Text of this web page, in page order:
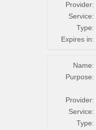
Provider:
Service:
Type:
Expires in:
Name:
Purpose:
Provider:
Service:
Type: